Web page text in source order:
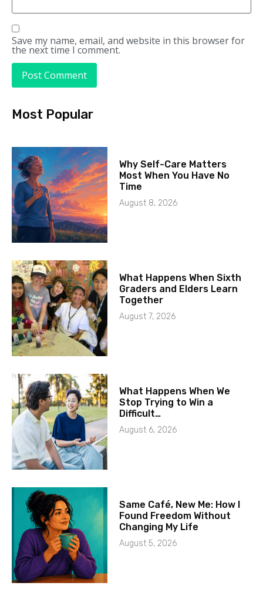
Save my name, email, and website in this browser for
the next time I comment.
Most Popular
Why Self-Care Matters
Most When You Have No
Time
August 8, 2026
What Happens When Sixth
Graders and Elders Learn
Together
August 7, 2026
What Happens When We
Stop Trying to Win a
Difficult…
August 6, 2026
Same Café, New Me: How I
Found Freedom Without
Changing My Life
August 5, 2026